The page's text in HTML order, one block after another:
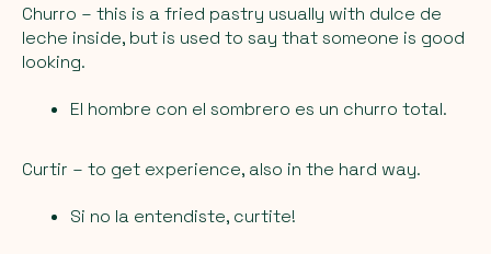
Churro – this is a fried pastry usually with dulce de
leche inside, but is used to say that someone is good
looking.
El hombre con el sombrero es un churro total.
Curtir – to get experience, also in the hard way.
Si no la entendiste, curtite!